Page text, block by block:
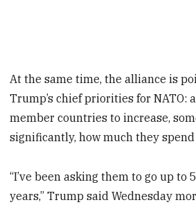
At the same time, the alliance is
Trump’s chief priorities for NATO:
member countries to increase,
significantly, how much they
“I’ve been asking them to go up to
years,” Trump said Wednesday